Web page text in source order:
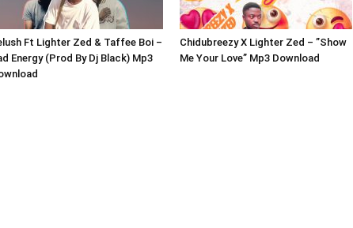
Ft Lighter Zed & Taffee Boi –
Energy (Prod By Dj Black) Mp3
Chidubreezy X Lighter Zed – ”Show
Me Your Love” Mp3 Download